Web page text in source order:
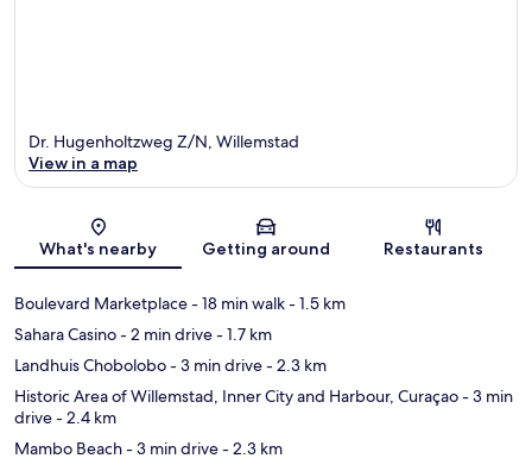
Map
Dr. Hugenholtzweg Z/N, Willemstad
View in a map
What's nearby Getting around Restaurants
Boulevard Marketplace- 18 min walk- 1.5 km
Sahara Casino- 2 min drive- 1.7 km
Landhuis Chobolobo- 3 min drive- 2.3 km
Historic Area of Willemstad, Inner City and Harbour, Curaçao- 3 min
drive- 2.4 km
Mambo Beach- 3 min drive- 2.3 km